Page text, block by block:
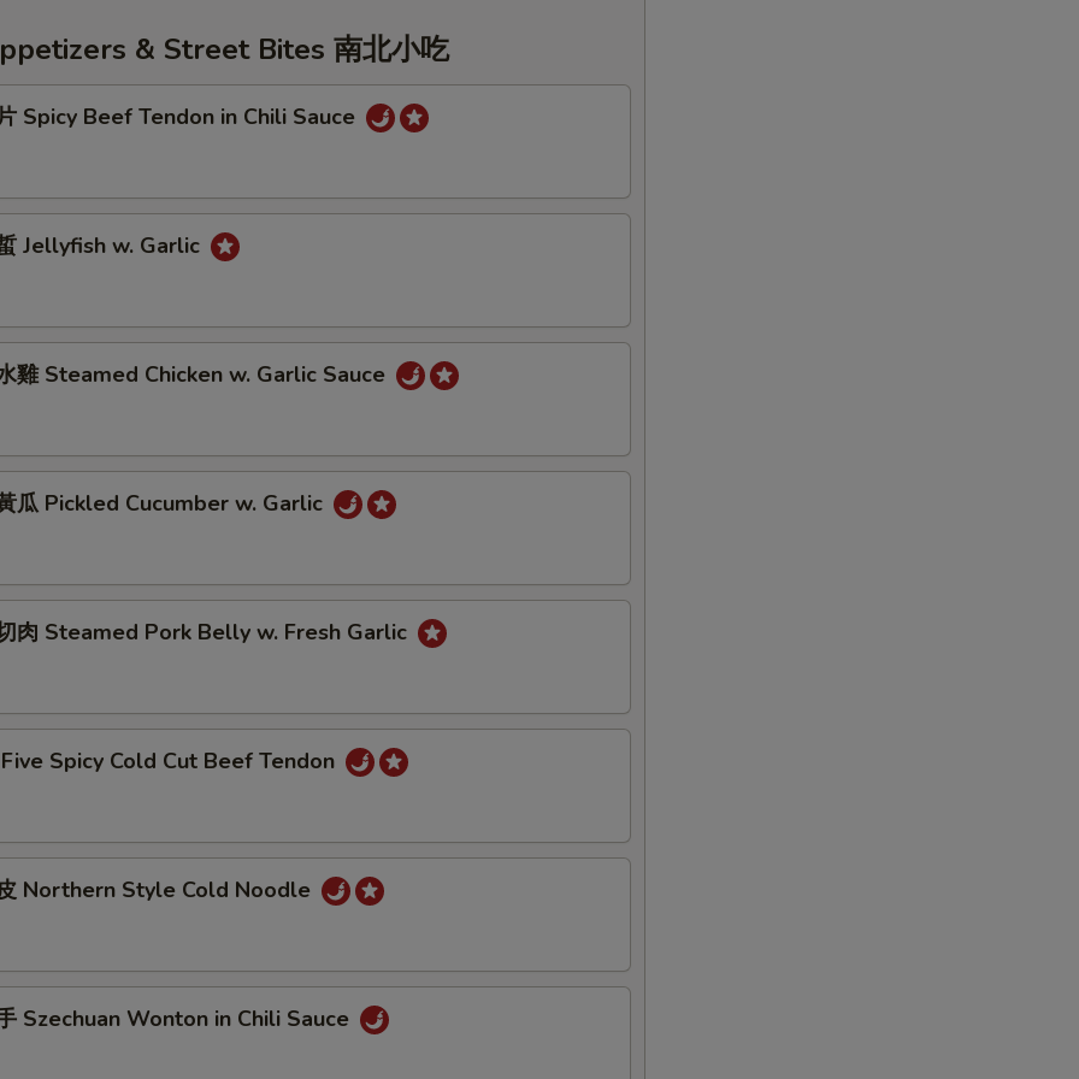
& Street Bites 南北小吃
Spicy Beef Tendon in Chili Sauce
Jellyfish w. Garlic
雞 Steamed Chicken w. Garlic Sauce
瓜 Pickled Cucumber w. Garlic
肉 Steamed Pork Belly w. Fresh Garlic
Spicy Cold Cut Beef Tendon
Northern Style Cold Noodle
Szechuan Wonton in Chili Sauce